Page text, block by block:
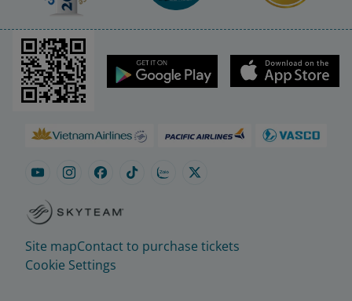
Site mapContact to purchase tickets
Cookie Settings